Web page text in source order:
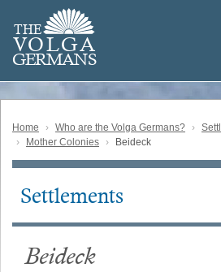
main
content
THE
VOLGA
GERMANS
Volga
German
Home Who are the Volga Germans?
Mother Colonies
Beideck
Main
Settlements
Beideck